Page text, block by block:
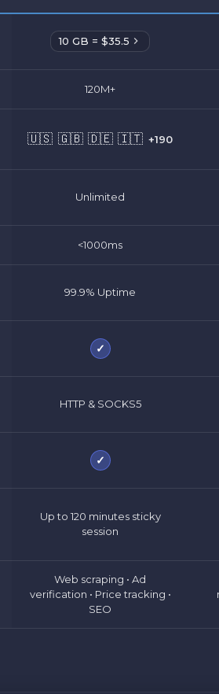
10 GB = $35.5
120M+
🇺🇸 🇬🇧 🇩🇪 🇮🇹 +190
Unlimited
<1000ms
99.9% Uptime
✓
HTTP & SOCKS5
✓
Up to 120 minutes sticky
session
Web scraping • Ad
verification • Price tracking •
SEO